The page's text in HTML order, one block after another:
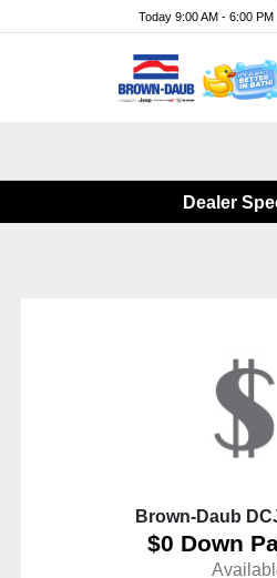
Today 9:00 AM - 6:00 PM
Dealer
Brown-Daub
$0 Down